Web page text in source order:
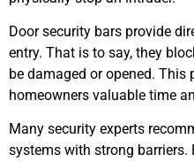
Door security bars provide
entry. That is to say, they
be damaged or opened. This
homeowners valuable time
Many security experts
systems with strong barriers.